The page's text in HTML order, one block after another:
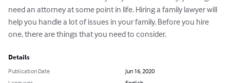
need an attorney at some point in life. Hiring a family lawyer will
help you handle a lot of issues in your family. Before you hire
one, there are things that you need to consider.
Details
Publication Date
Jun 16, 2020